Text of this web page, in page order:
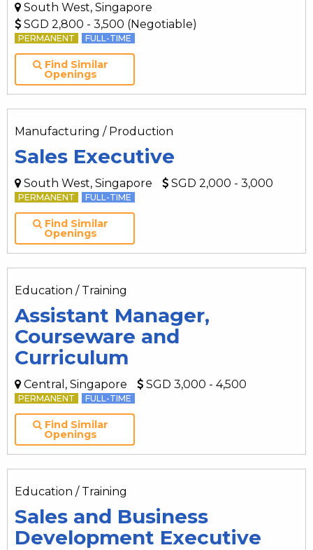
South West, Singapore
SGD 2,800 - 3,500 (Negotiable)
PERMANENT FULL-TIME
Find Similar
Openings
Manufacturing / Production
Sales Executive
South West, Singapore SGD 2,000 - 3,000
PERMANENT FULL-TIME
Find Similar
Openings
Education / Training
Assistant Manager,
Courseware and
Curriculum
Central, Singapore SGD 3,000 - 4,500
PERMANENT FULL-TIME
Find Similar
Openings
Education / Training
Sales and Business
Development Executive